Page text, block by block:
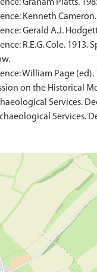
Graham Platts.
Kenneth
Gerald A.J.
R.E.G. Cole. 1913.
William Page
on the Historical
Services.
Services.